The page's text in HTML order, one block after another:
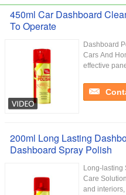
450ml Car Dashboard
To Operate
Dashboard
Cars And
effective
200ml Long Lasting
Dashboard Spray Polish
Long-lasting
Care
and